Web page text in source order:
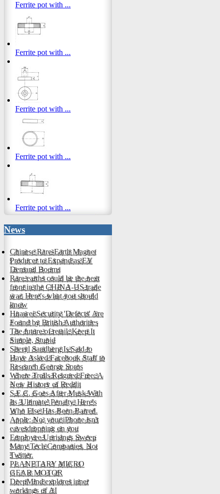
Ferrite pot with ...
Ferrite pot with ...
Ferrite pot with ...
Ferrite pot with ...
Ferrite pot with ...
News
Chinese Rare-Earth Magnet
Producer to Expand as EV
Demand Booms
Rare earths could be the next
front in the CHINA-US trade
war. Here's what you should
know
Huawei Security 'Defects' Are
Found by British Authorities
The future of retail: Keep It
Simple, Stupid
Sheryl Sandberg Is Said to
Have Asked Facebook Staff to
Research George Soros
Where Trolls Reigned Free: A
New History of Reddit
S.E.C. Goes After Musk With
Its 'Ultimate' Penalty. Here's
Who Else Has Been Barred.
Apple: No, your iPhone isn't
eavesdropping on you
Employee Uprisings Sweep
Many Tech Companies. Not
Twitter.
PLANETARY MICRO
GEAR MOTOR
DeepMind explores inner
workings of AI